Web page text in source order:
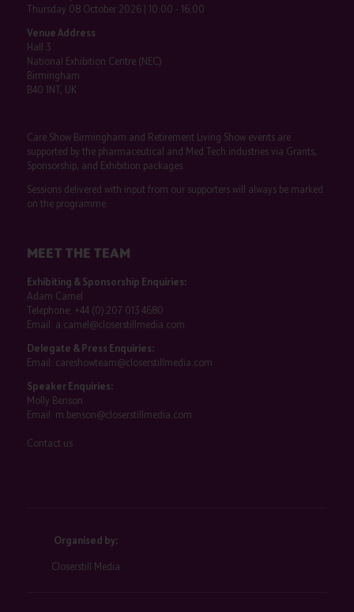
Thursday 08 October 2026 | 10:00 - 16:00
Venue Address
Hall 3
National Exhibition Centre (NEC)
Birmingham
B40 1NT, UK
Care Show Birmingham and Retirement Living Show events are
supported by the pharmaceutical and Med Tech industries via Grants,
Sponsorship, and Exhibition packages.
Sessions delivered with input from our supporters will always be marked
on the programme.
MEET THE TEAM
Exhibiting & Sponsorship Enquiries:
Adam Camel
Telephone: +44 (0) 207 013 4680
Email: a.camel@closerstillmedia.com
Delegate & Press Enquiries:
Email: careshowteam@closerstillmedia.com
Speaker Enquiries:
Molly Benson
Email: m.benson@closerstillmedia.com
Contact us
Organised by:
Closerstill Media